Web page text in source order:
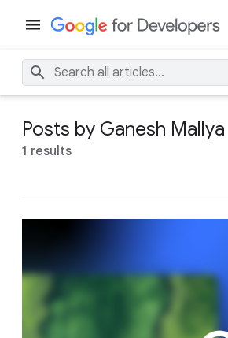
Posts by Ganesh Mallya
1 results